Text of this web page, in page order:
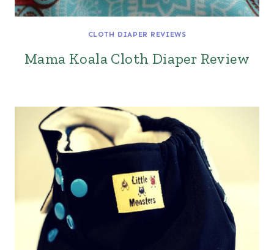
CLOTH DIAPER REVIEWS
Mama Koala Cloth Diaper Review